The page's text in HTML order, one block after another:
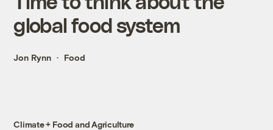
global food system
Jon Rynn Food
Climate + Food and Agriculture